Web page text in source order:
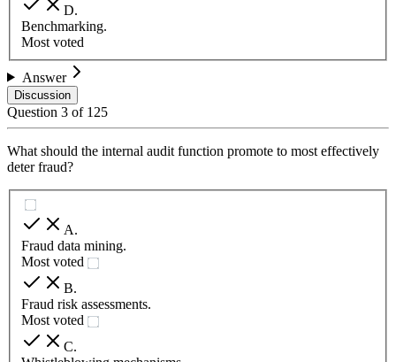
D.
Benchmarking.
Most voted
Answer
Discussion
Question 3 of 125
What should the internal audit function promote to most effectively
deter fraud?
A.
Fraud data mining.
Most voted
B.
Fraud risk assessments.
Most voted
C.